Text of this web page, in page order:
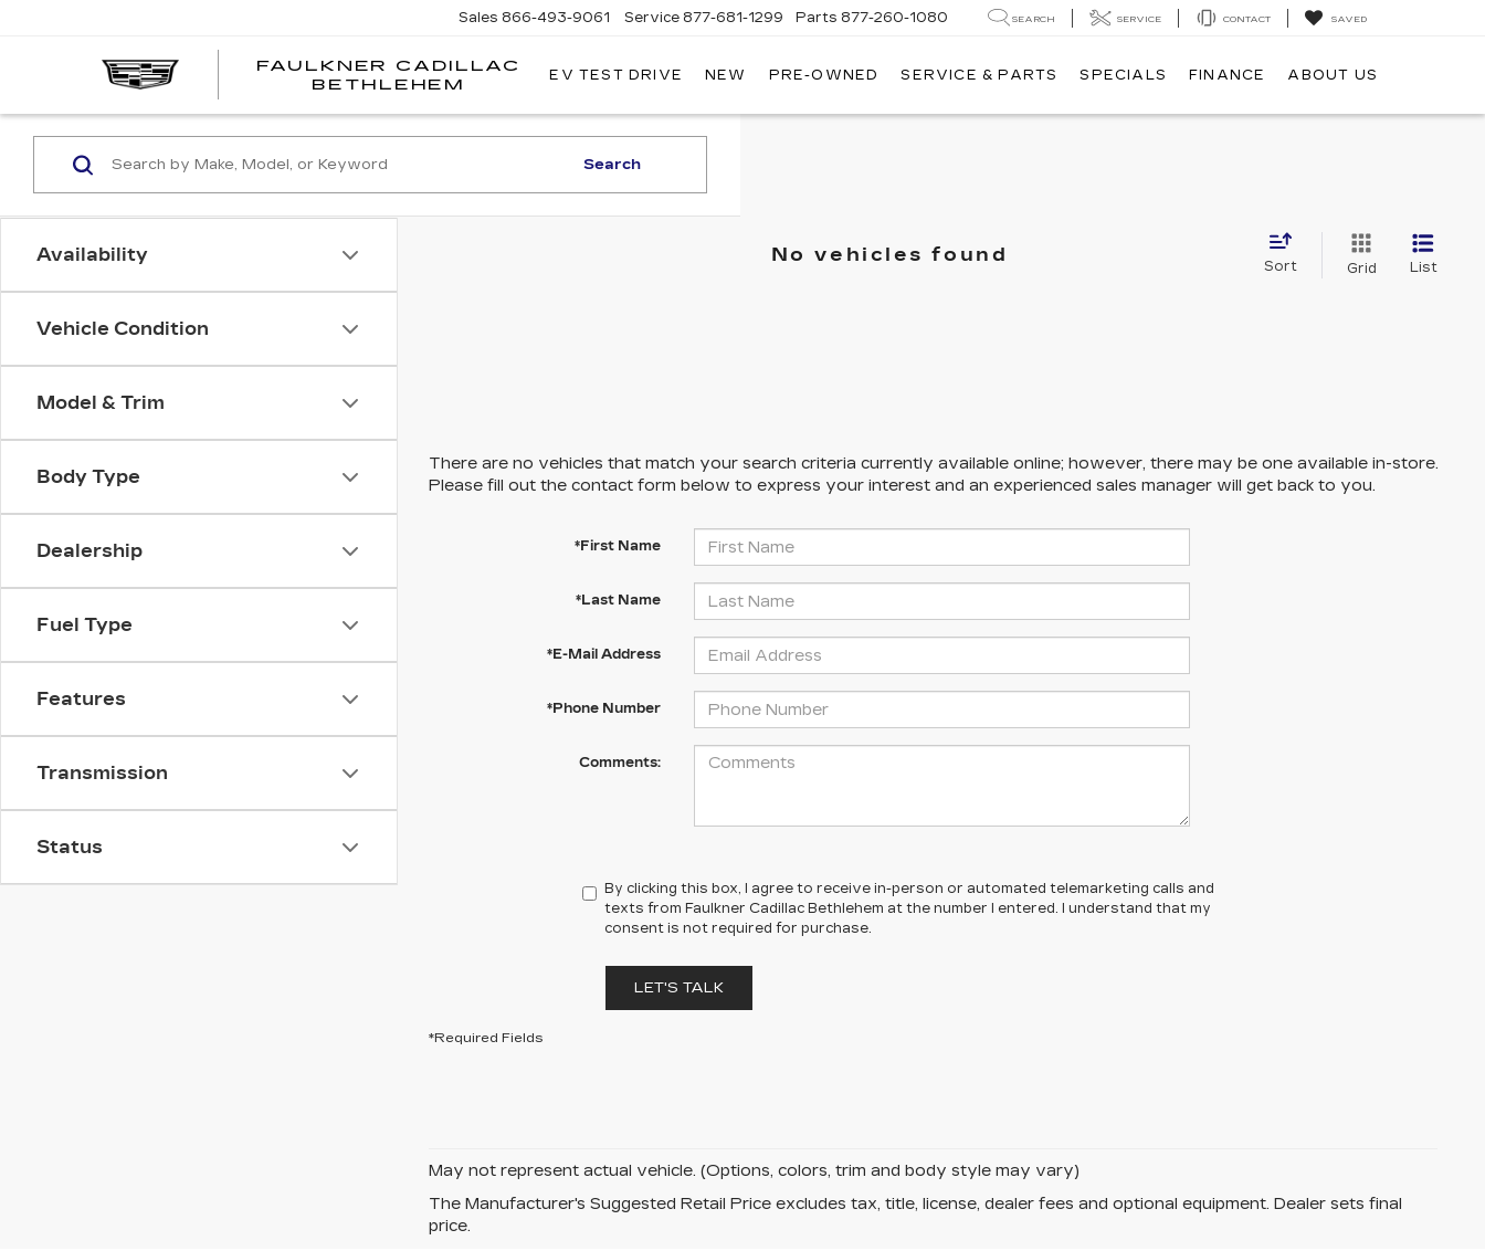
FAULKNER CADILLAC
BETHLEHEM
Sales 866-493-9061 Service 877-681-1299 Parts 877-260-1080 SEARCH SERVICE CONTACT SAVED
EV TEST DRIVE NEW PRE-OWNED SERVICE & PARTS SPECIALS FINANCE ABOUT US
Availability
Vehicle Condition
Model & Trim
Body Type
Dealership
Fuel Type
Features
Transmission
Status
Search
No vehicles found
Sort Grid List
There are no vehicles that match your search criteria currently available online; however, there may be one available in-store.
Please fill out the contact form below to express your interest and an experienced sales manager will get back to you.
*First Name
*Last Name
*E-Mail Address
*Phone Number
Comments:
By clicking this box, I agree to receive in-person or automated telemarketing calls and
texts from Faulkner Cadillac Bethlehem at the number I entered. I understand that my
consent is not required for purchase.
LET'S TALK
*Required Fields
May not represent actual vehicle. (Options, colors, trim and body style may vary)
The Manufacturer's Suggested Retail Price excludes tax, title, license, dealer fees and optional equipment. Dealer sets final
price.